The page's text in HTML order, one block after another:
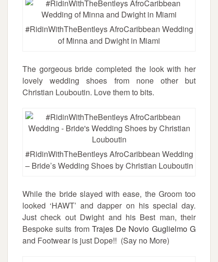
#RidinWithTheBentleys AfroCaribbean Wedding
of Minna and Dwight in Miami
The gorgeous bride completed the look with her
lovely wedding shoes from none other but
Christian Louboutin. Love them to bits.
#RidinWithTheBentleys AfroCaribbean Wedding
– Bride’s Wedding Shoes by Christian Louboutin
While the bride slayed with ease, the Groom too
looked ‘HAWT’ and dapper on his special day.
Just check out Dwight and his Best man, their
Bespoke suits from Trajes De Novio Guglielmo G
and Footwear is just Dope!! (Say no More)